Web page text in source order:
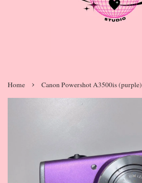
Home › Canon Powershot A3500is (purple)